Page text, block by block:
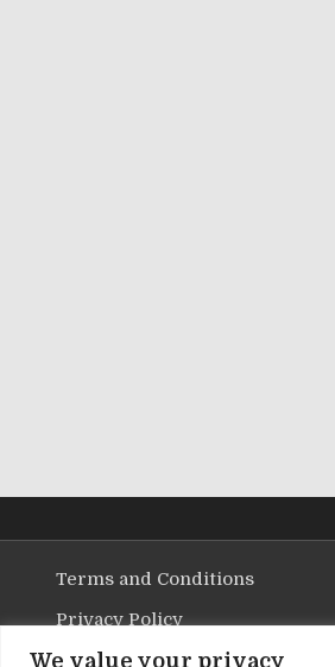
We value your privacy
Terms and Conditions
Privacy Policy
Contact Us